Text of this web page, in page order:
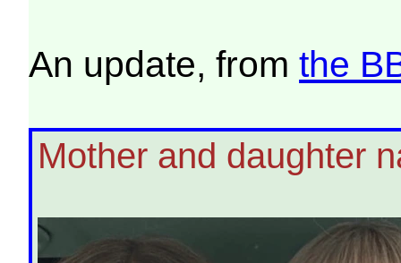
An update, fromthe
Mother and daughter